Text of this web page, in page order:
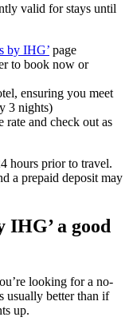
valid for stays until
by IHG’ page
to book now or
ensuring you meet
3 nights)
and check out as
hours prior to travel.
a prepaid deposit may
IHG’ a good
looking for a no-
usually better than if
up.